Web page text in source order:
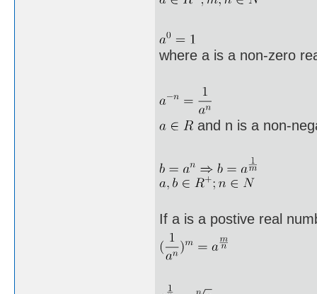
where a is a non-zero
and n is a non-
If a is a postive real